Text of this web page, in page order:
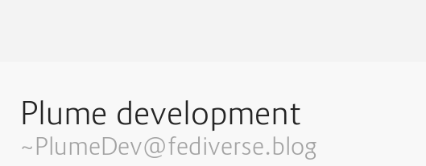
Plume development
~PlumeDev@fediverse.blog